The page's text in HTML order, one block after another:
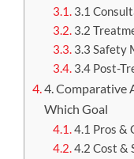
3.1
3.2
3.3 Safety
3.4 Post-
4. Comparative
Which Goal
4.1 Pros &
4.2 Cost &